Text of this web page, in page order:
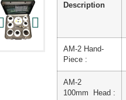
Description
AM-2 Hand-
Piece :
AM-2
100mm
Head :